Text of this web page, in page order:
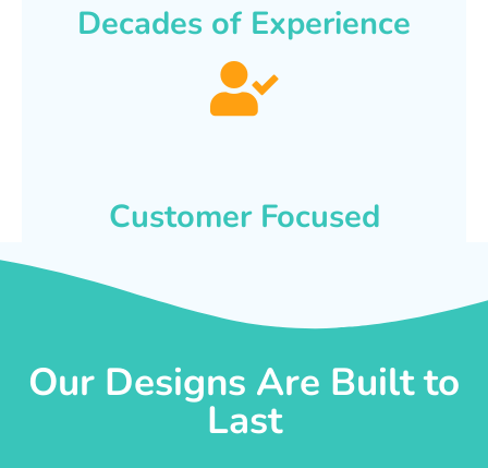
Decades of Experience
Customer Focused
Our Designs Are Built to
Last